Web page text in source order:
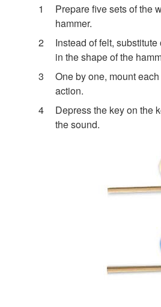
Prepare five sets of the
hammer.
Instead of felt,
in the shape of the
One by one, mount
action.
Depress the key on the
the sound.